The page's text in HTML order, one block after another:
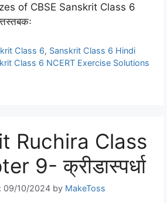
of CBSE Sanskrit Class 6
Class 6, Sanskrit Class 6 Hindi
Class 6 NCERT Exercise Solutions
Ruchira Class
9- क्रीडास्पर्धा
09/10/2024 by MakeToss